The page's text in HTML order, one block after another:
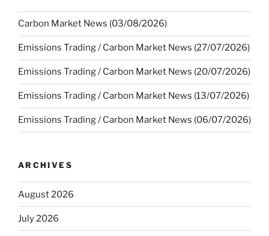
Carbon Market News (03/08/2026)
Emissions Trading / Carbon Market News (27/07/2026)
Emissions Trading / Carbon Market News (20/07/2026)
Emissions Trading / Carbon Market News (13/07/2026)
Emissions Trading / Carbon Market News (06/07/2026)
ARCHIVES
August 2026
July 2026